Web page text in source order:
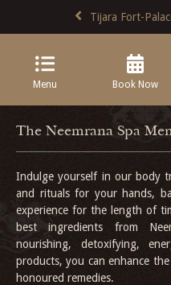
Tijara Fort-
Menu Book Now
The Neemrana Spa
Indulge yourself in our body
and rituals for your hands,
experience for the length of
best ingredients from
nourishing, detoxifying,
products, you can enhance
honoured remedies.